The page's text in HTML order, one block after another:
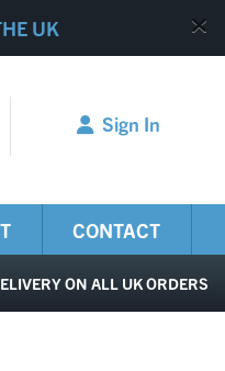
UK
Sign In
CONTACT
ON ALL UK ORDERS